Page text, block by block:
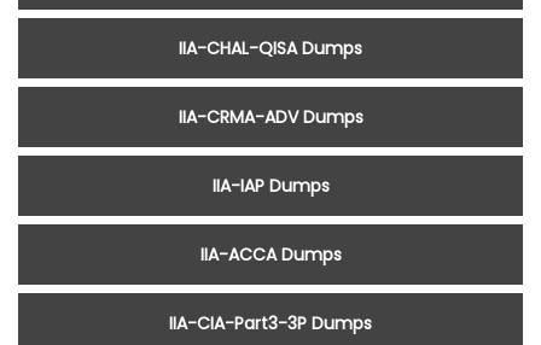
IIA-CHAL-QISA Dumps
IIA-CRMA-ADV Dumps
IIA-IAP Dumps
IIA-ACCA Dumps
IIA-CIA-Part3-3P Dumps